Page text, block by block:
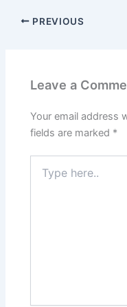
PREVIOUS
Leave a
Your email address
fields are marked *
here..